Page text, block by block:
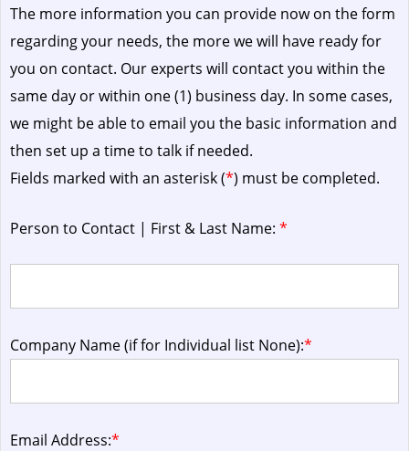
The more information you can provide now on the form
regarding your needs, the more we will have ready for
you on contact. Our experts will contact you within the
same day or within one (1) business day. In some cases,
we might be able to email you the basic information and
then set up a time to talk if needed.
Fields marked with an asterisk (*) must be completed.
Person to Contact | First & Last Name: *
Company Name (if for Individual list None):*
Email Address:*